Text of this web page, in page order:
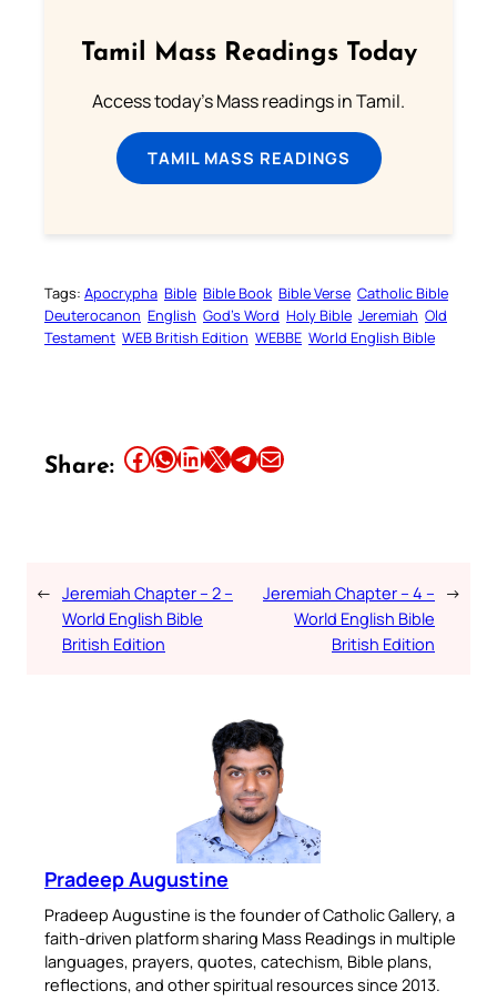
Tamil Mass Readings Today
Access today's Mass readings in Tamil.
TAMIL MASS READINGS
Tags: Apocrypha Bible Bible Book Bible Verse Catholic Bible
Deuterocanon English God’s Word Holy Bible Jeremiah Old
Testament WEB British Edition WEBBE World English Bible
Share: Share this article on Facebook Share this article on WhatsApp Share this article on LinkedIn Share this article on X Share this article on TelegramEmail this Article
← Jeremiah Chapter – 2 –
World English Bible
British Edition
Jeremiah Chapter – 4 –
World English Bible
British Edition
→
Pradeep Augustine
Pradeep Augustine is the founder of Catholic Gallery, a
faith-driven platform sharing Mass Readings in multiple
languages, prayers, quotes, catechism, Bible plans,
reflections, and other spiritual resources since 2013.